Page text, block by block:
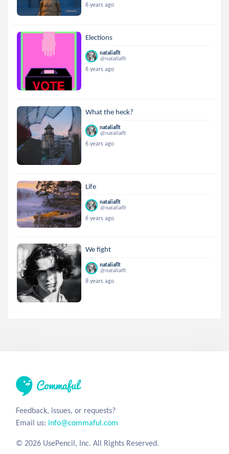
6 years ago
Elections
nataliaflt
@nataliaflt
6 years ago
What the heck?
nataliaflt
@nataliaflt
6 years ago
Life
nataliaflt
@nataliaflt
6 years ago
We fight
nataliaflt
@nataliaflt
8 years ago
Feedback, issues, or requests?
Email us: info@commaful.com
© 2026 UsePencil, Inc. All Rights Reserved.